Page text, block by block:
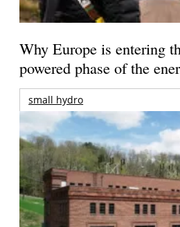
Why Europe is entering
powered phase of the
small hydro